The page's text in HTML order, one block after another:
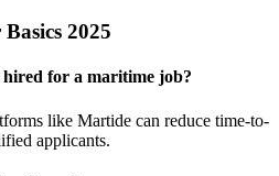
2025
hired for a maritime job?
like Martide can reduce time-to-
applicants.​